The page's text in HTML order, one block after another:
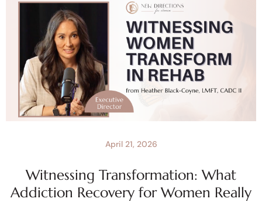
Witnessing Transformation: What
Addiction Recovery for Women Really
April 21, 2026